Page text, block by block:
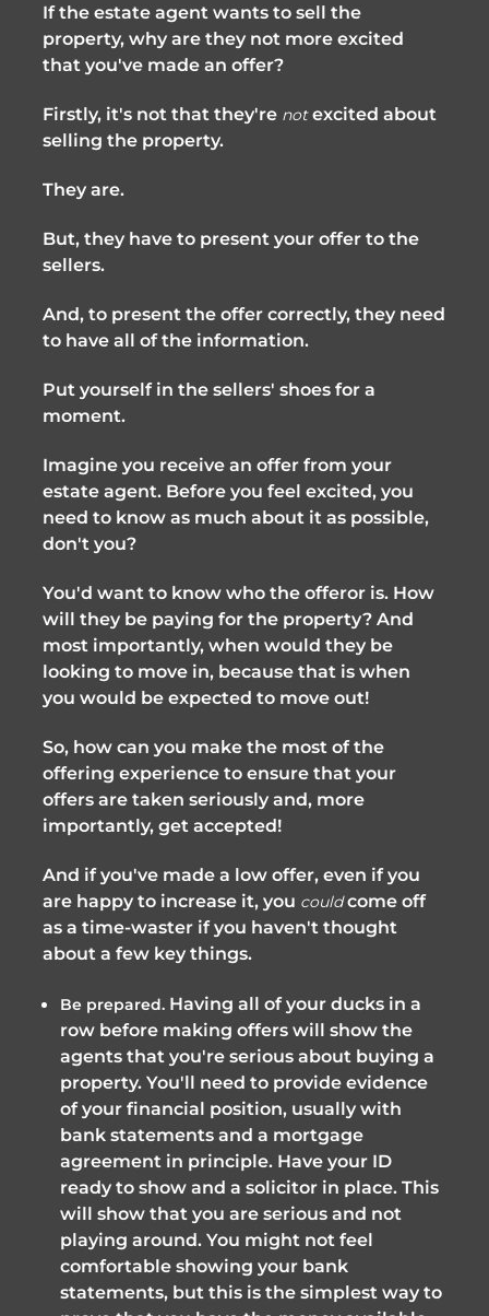
If the estate agent wants to sell the
property, why are they not more excited
that you've made an offer?
Firstly, it's not that they're notexcited about
selling the property.
They are.
But, they have to present your offer to the
sellers.
And, to present the offer correctly, they need
to have all of the information.
Put yourself in the sellers' shoes for a
moment.
Imagine you receive an offer from your
estate agent. Before you feel excited, you
need to know as much about it as possible,
don't you?
You'd want to know who the offeror is. How
will they be paying for the property? And
most importantly, when would they be
looking to move in, because that is when
you would be expected to move out!
So, how can you make the most of the
offering experience to ensure that your
offers are taken seriously and, more
importantly, get accepted!
And if you've made a low offer, even if you
are happy to increase it, you couldcome off
as a time-waster if you haven't thought
about a few key things.
Be prepared. Having all of your ducks in a
row before making offers will show the
agents that you're serious about buying a
property. You'll need to provide evidence
of your financial position, usually with
bank statements and a mortgage
agreement in principle. Have your ID
ready to show and a solicitor in place. This
will show that you are serious and not
playing around. You might not feel
comfortable showing your bank
statements, but this is the simplest way to